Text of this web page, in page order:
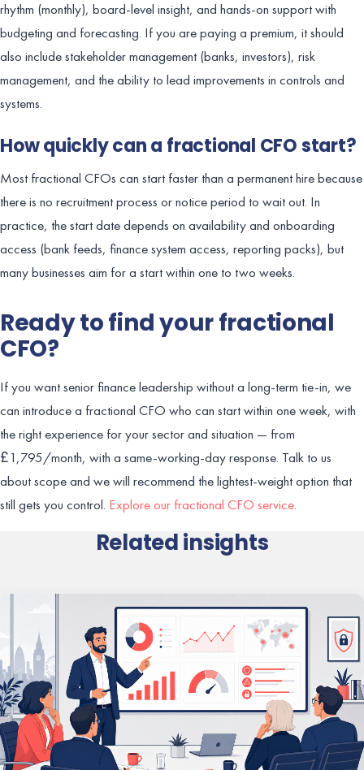
rhythm (monthly), board-level insight, and hands-on support with
budgeting and forecasting. If you are paying a premium, it should
also include stakeholder management (banks, investors), risk
management, and the ability to lead improvements in controls and
systems.
How quickly can a fractional CFO start?
Most fractional CFOs can start faster than a permanent hire because
there is no recruitment process or notice period to wait out. In
practice, the start date depends on availability and onboarding
access (bank feeds, finance system access, reporting packs), but
many businesses aim for a start within one to two weeks.
Ready to find your fractional
CFO?
If you want senior finance leadership without a long-term tie-in, we
can introduce a fractional CFO who can start within one week, with
the right experience for your sector and situation — from
£1,795/month, with a same-working-day response. Talk to us
about scope and we will recommend the lightest-weight option that
still gets you control. Explore our fractional CFO service.
Related insights